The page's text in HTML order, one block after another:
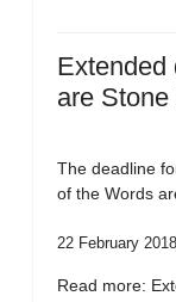
Extended
are
The deadline
of the Words
22 February 2018
Read more: